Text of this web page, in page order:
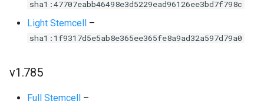
sha1:47707eabb46498e3d5229ead96126ee3bd7f798c
Light Stemcell –
sha1:1f9317d5e5ab8e365ee365fe8a9ad32a597d79a0
v1.785
Full Stemcell –